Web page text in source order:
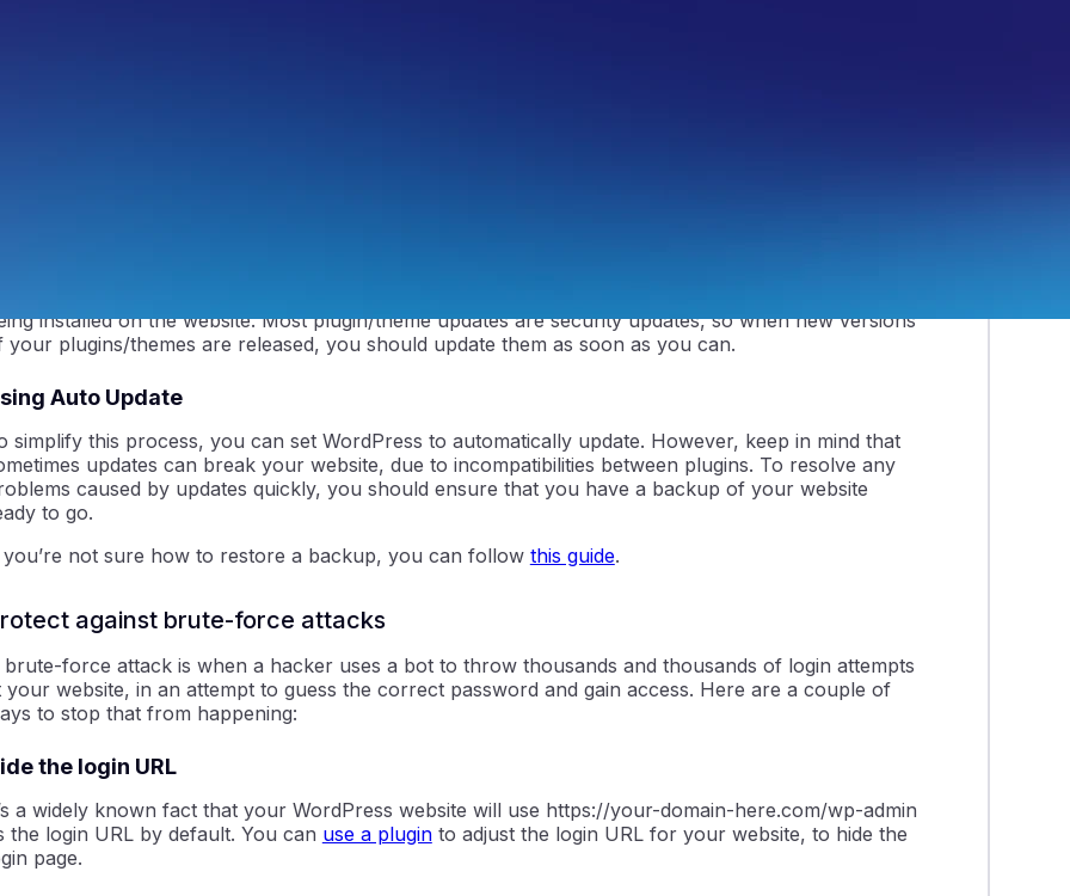
installed on the website. Most plugin/theme updates are security updates, so when new versions
your plugins/themes are released, you should update them as soon as you can.
Auto Update
simplify this process, you can set WordPress to automatically update. However, keep in mind that
updates can break your website, due to incompatibilities between plugins. To resolve any
caused by updates quickly, you should ensure that you have a backup of your website
to go.
not sure how to restore a backup, you can follow this guide.
against brute-force attacks
brute-force attack is when a hacker uses a bot to throw thousands and thousands of login attempts
your website, in an attempt to guess the correct password and gain access. Here are a couple of
to stop that from happening:
the login URL
a widely known fact that your WordPress website will use https://your-domain-here.com/wp-admin
the login URL by default. You can use a pluginto adjust the login URL for your website, to hide the
page.